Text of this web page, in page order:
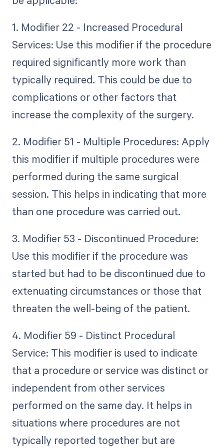
1. Modifier 22 - Increased Procedural
Services: Use this modifier if the procedure
required significantly more work than
typically required. This could be due to
complications or other factors that
increase the complexity of the surgery.
2. Modifier 51 - Multiple Procedures: Apply
this modifier if multiple procedures were
performed during the same surgical
session. This helps in indicating that more
than one procedure was carried out.
3. Modifier 53 - Discontinued Procedure:
Use this modifier if the procedure was
started but had to be discontinued due to
extenuating circumstances or those that
threaten the well-being of the patient.
4. Modifier 59 - Distinct Procedural
Service: This modifier is used to indicate
that a procedure or service was distinct or
independent from other services
performed on the same day. It helps in
situations where procedures are not
typically reported together but are